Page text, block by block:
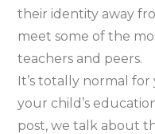
their identity away
meet some of the
teachers and peers.
It’s totally normal
your child’s
post, we talk about